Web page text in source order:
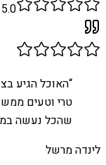
5.0
“האוכל הגיע
טרי וטעים
שהכל נעשה
לינדה מרשל